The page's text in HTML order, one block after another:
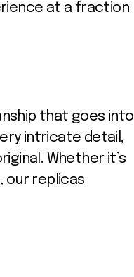
at a fraction
that goes into
intricate detail,
Whether it’s
our replicas